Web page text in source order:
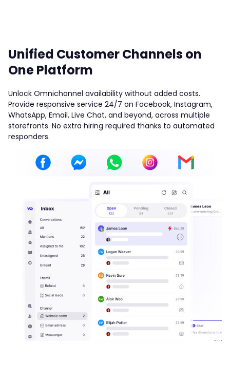
Unified Customer Channels on
One Platform
Unlock Omnichannel availability without added costs.
Provide responsive service 24/7 on Facebook, Instagram,
WhatsApp, Email, Live Chat, and beyond, across multiple
storefronts. No extra hiring required thanks to automated
responders.